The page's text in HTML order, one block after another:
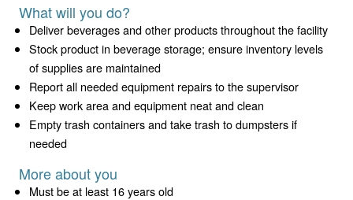
What will you do?
Deliver beverages and other products throughout the facility
Stock product in beverage storage; ensure inventory levels
of supplies are maintained
Report all needed equipment repairs to the supervisor
Keep work area and equipment neat and clean
Empty trash containers and take trash to dumpsters if
needed
More about you
Must be at least 16 years old